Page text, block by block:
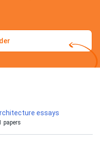
essays
papers